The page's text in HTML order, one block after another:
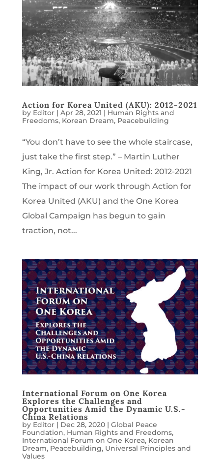
Action for Korea United (AKU): 2012-2021
by Editor| Apr 28, 2021 | Human Rights and
Freedoms, Korean Dream, Peacebuilding
“You don’t have to see the whole staircase,
just take the first step.” – Martin Luther
King, Jr. Action for Korea United: 2012-2021
The impact of our work through Action for
Korea United (AKU) and the One Korea
Global Campaign has begun to gain
traction, not...
International Forum on One Korea
Explores the Challenges and
Opportunities Amid the Dynamic U.S.-
China Relations
by Editor| Dec 28, 2020| Global Peace
Foundation, Human Rights and Freedoms,
International Forum on One Korea, Korean
Dream, Peacebuilding, Universal Principles and
Values